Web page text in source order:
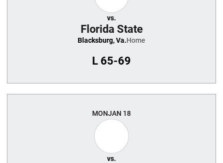
vs.
Florida State
Blacksburg, Va.Home
L 65-69
MONJAN 18
vs.